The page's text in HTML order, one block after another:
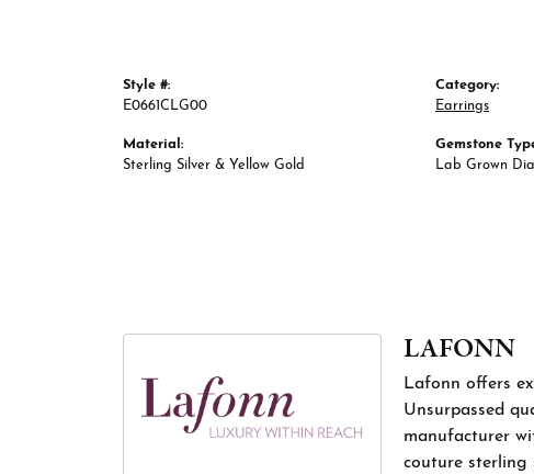
Style #:
E0661CLG00
Material:
Sterling Silver & Yellow Gold
Category:
Earrings
Gemstone
Lab Grown
LAFONN
Lafonn offers
Unsurpassed
manufacturer
couture sterling